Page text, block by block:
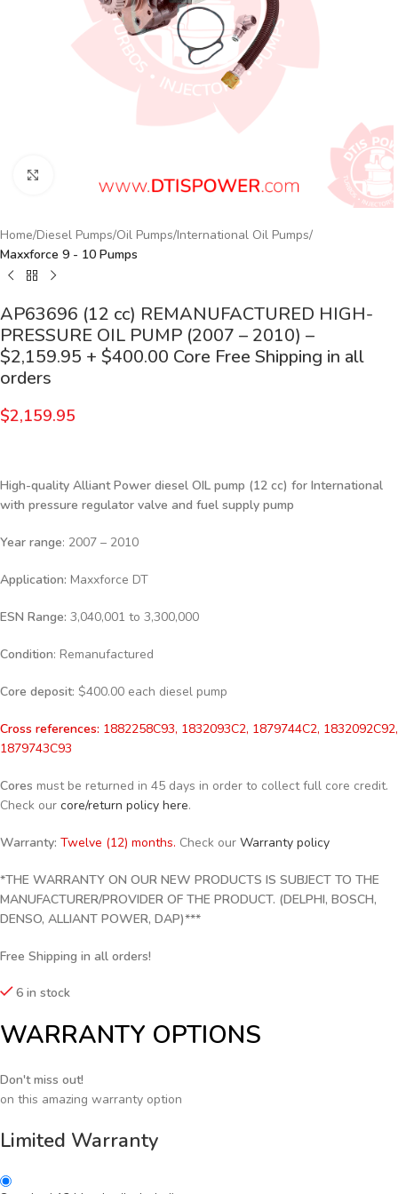
Home Diesel Pumps Oil Pumps International Oil Pumps
Maxxforce 9 - 10 Pumps
AP63696 (12 cc) REMANUFACTURED HIGH-
PRESSURE OIL PUMP (2007 – 2010) –
$2,159.95 + $400.00 Core Free Shipping in all
orders
$2,159.95
High-quality Alliant Power diesel OIL pump (12 cc) for International
with pressure regulator valve and fuel supply pump
Year range: 2007 – 2010
Application: Maxxforce DT
ESN Range: 3,040,001 to 3,300,000
Condition: Remanufactured
Core deposit: $400.00 each diesel pump
Cross references: 1882258C93, 1832093C2, 1879744C2, 1832092C92,
1879743C93
Cores must be returned in 45 days in order to collect full core credit.
Check our core/return policy here.
Warranty: Twelve (12) months. Check our Warranty policy
*THE WARRANTY ON OUR NEW PRODUCTS IS SUBJECT TO THE
MANUFACTURER/PROVIDER OF THE PRODUCT. (DELPHI, BOSCH,
DENSO, ALLIANT POWER, DAP)***
Free Shipping in all orders!
6 in stock
WARRANTY OPTIONS
Don't miss out!
on this amazing warranty option
Limited Warranty